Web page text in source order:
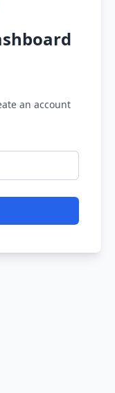
an account